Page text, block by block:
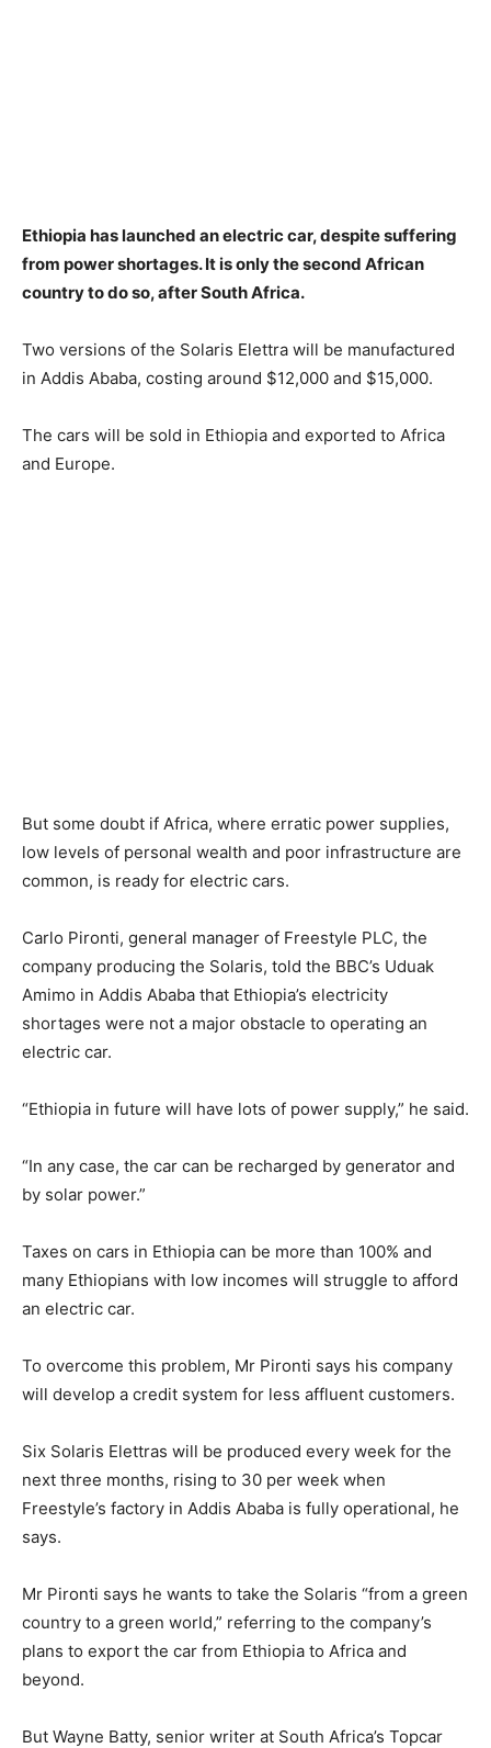
Ethiopia has launched an electric car, despite suffering
from power shortages. It is only the second African
country to do so, after South Africa.
Two versions of the Solaris Elettra will be manufactured
in Addis Ababa, costing around $12,000 and $15,000.
The cars will be sold in Ethiopia and exported to Africa
and Europe.
But some doubt if Africa, where erratic power supplies,
low levels of personal wealth and poor infrastructure are
common, is ready for electric cars.
Carlo Pironti, general manager of Freestyle PLC, the
company producing the Solaris, told the BBC’s Uduak
Amimo in Addis Ababa that Ethiopia’s electricity
shortages were not a major obstacle to operating an
electric car.
“Ethiopia in future will have lots of power supply,” he said.
“In any case, the car can be recharged by generator and
by solar power.”
Taxes on cars in Ethiopia can be more than 100% and
many Ethiopians with low incomes will struggle to afford
an electric car.
To overcome this problem, Mr Pironti says his company
will develop a credit system for less affluent customers.
Six Solaris Elettras will be produced every week for the
next three months, rising to 30 per week when
Freestyle’s factory in Addis Ababa is fully operational, he
says.
Mr Pironti says he wants to take the Solaris “from a green
country to a green world,” referring to the company’s
plans to export the car from Ethiopia to Africa and
beyond.
But Wayne Batty, senior writer at South Africa’s Topcar